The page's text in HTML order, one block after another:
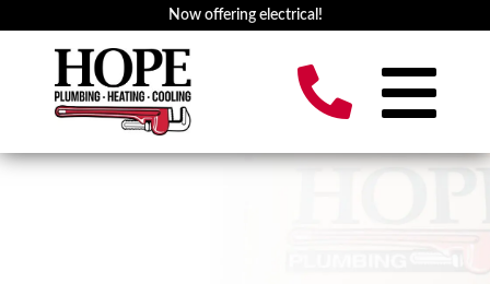
Now offering electrical!